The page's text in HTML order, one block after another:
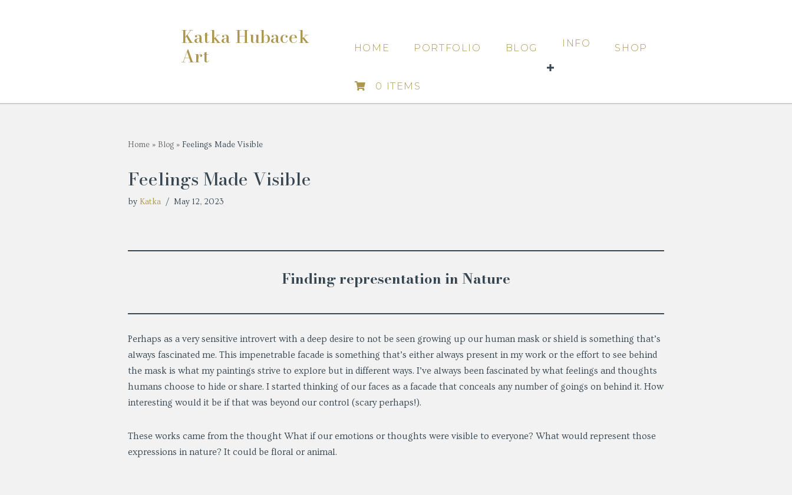
Katka Hubacek
Art HOME PORTFOLIO BLOG INFO SHOP
0 ITEMS
Home» Blog» Feelings Made Visible
Feelings Made Visible
by Katka May 12, 2023
Finding representation in Nature
Perhaps as a very sensitive introvert with a deep desire to not be seen growing up our human mask or shield is something that’s
always fascinated me. This impenetrable facade is something that’s either always present in my work or the effort to see behind
the mask is what my paintings strive to explore but in different ways. I’ve always been fascinated by what feelings and thoughts
humans choose to hide or share. I started thinking of our faces as a facade that conceals any number of goings on behind it. How
interesting would it be if that was beyond our control (scary perhaps!).
These works came from the thought What if our emotions or thoughts were visible to everyone? What would represent those
expressions in nature? It could be floral or animal.